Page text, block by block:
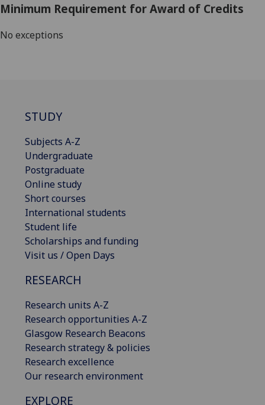
Minimum Requirement for Award of Credits
No exceptions
STUDY
Subjects A-Z
Undergraduate
Postgraduate
Online study
Short courses
International students
Student life
Scholarships and funding
Visit us / Open Days
RESEARCH
Research units A-Z
Research opportunities A-Z
Glasgow Research Beacons
Research strategy & policies
Research excellence
Our research environment
EXPLORE